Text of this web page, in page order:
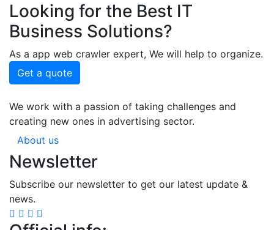
Looking for the Best IT
Business Solutions?
As a app web crawler expert, We will help to organize.
Get a quote
We work with a passion of taking challenges and
creating new ones in advertising sector.
About us
Newsletter
Subscribe our newsletter to get our latest update &
news.